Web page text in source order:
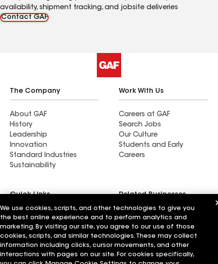
availability, shipment tracking, and jobsite deliveries
Contact GAF
The Company
About GAF
History
Leadership
Innovation
Standard Industries
Sustainability
Work With Us
Careers at GAF
Search Jobs
Our Culture
Students and Early
Careers
Quick Links
Contact Us
Patent Information
Blog
News & Press Releases
Related Businesses
Siplast
Standard Logistics
GAF Energy
StreetBond
We use cookies, scripts, and other technologies to give you
the best online experience and to perform analytics and
marketing. By visiting our site, you agree to our use of those
cookies, scripts, and similar technologies. These may collect
information including clicks, cursor movements, and other
interactions with pages on our site. For cookies specifically,